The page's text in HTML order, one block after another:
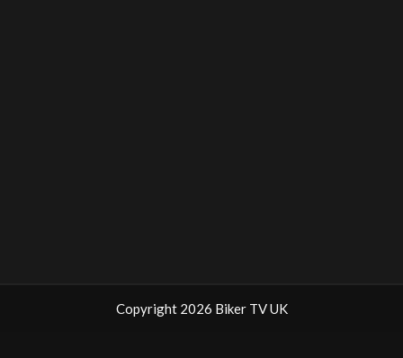
Copyright 2026 Biker TV UK